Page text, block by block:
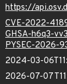
https://
CVE-2022-
GHSA-h6q3-
PYSEC-2026-
2024-03-
2026-07-